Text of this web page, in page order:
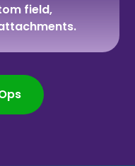
field,